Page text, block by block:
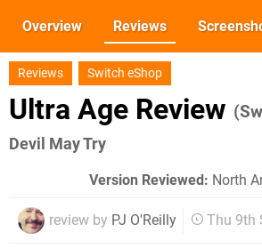
Overview Reviews
Reviews Switch eShop
Ultra Age Review
Devil May Try
Version Reviewed: North
review by PJ O'Reilly Thu 9th